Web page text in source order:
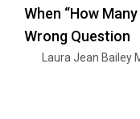
When “How
Wrong Question
Laura Jean Bailey